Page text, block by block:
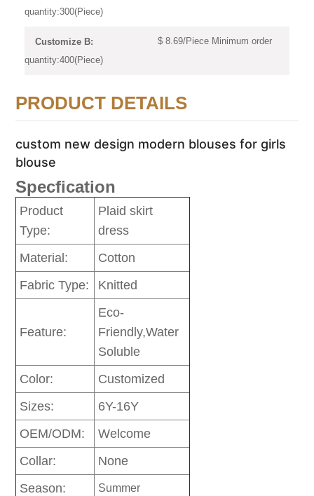
quantity:300(Piece)
Customize B:
$ 8.69/Piece Minimum order
quantity:400(Piece)
PRODUCT DETAILS
custom new design modern blouses for girls
blouse
Specfication
Product
Type:
Plaid skirt
dress
Material:
Cotton
Fabric Type:
Knitted
Feature:
Eco-
Friendly,Water
Soluble
Color:
Customized
Sizes:
6Y-16Y
OEM/ODM:
Welcome
Collar:
None
Season:
Summer